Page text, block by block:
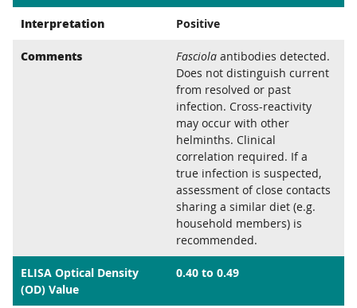
Interpretation Positive
Comments Fasciola antibodies detected.
Does not distinguish current
from resolved or past
infection. Cross-reactivity
may occur with other
helminths. Clinical
correlation required. If a
true infection is suspected,
assessment of close contacts
sharing a similar diet (e.g.
household members) is
recommended.
ELISA Optical Density
(OD) Value
0.40 to 0.49